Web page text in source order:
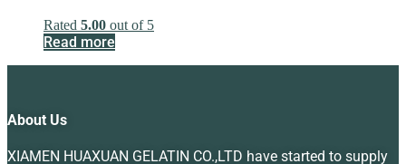
Rated 5.00 out of 5
Read more
About Us
XIAMEN HUAXUAN GELATIN CO.,LTD have started to supply